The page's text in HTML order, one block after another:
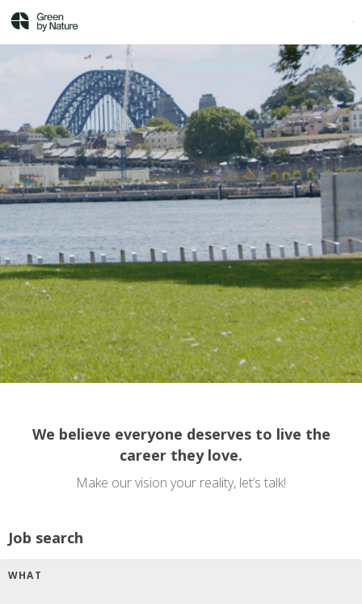
We believe everyone deserves to live the
career they love.
Make our vision your reality, let’s talk!
Job search
WHAT